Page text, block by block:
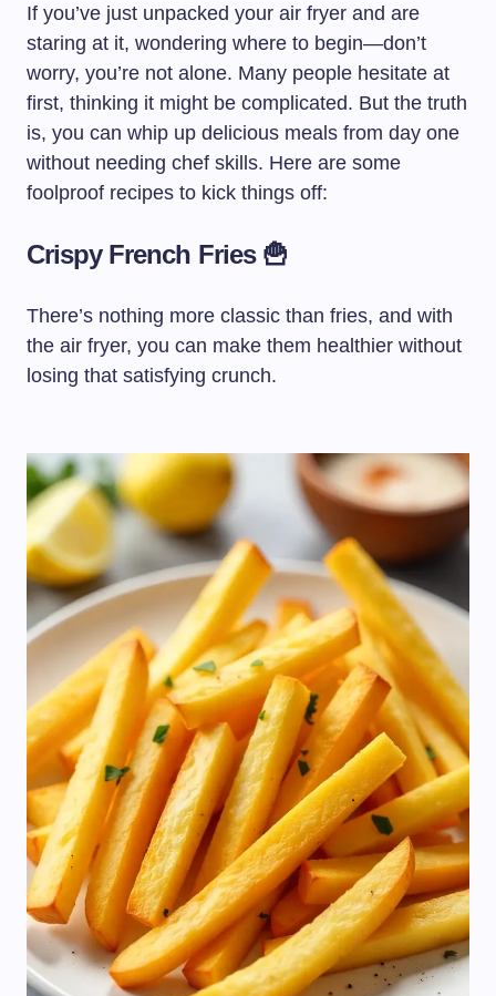
If you’ve just unpacked your air fryer and are
staring at it, wondering where to begin—don’t
worry, you’re not alone. Many people hesitate at
first, thinking it might be complicated. But the truth
is, you can whip up delicious meals from day one
without needing chef skills. Here are some
foolproof recipes to kick things off:
Crispy French Fries 🍟
There’s nothing more classic than fries, and with
the air fryer, you can make them healthier without
losing that satisfying crunch.